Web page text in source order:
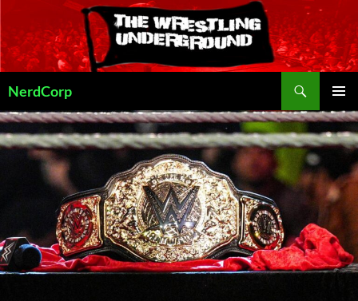
to
content
NerdCorp
MENU